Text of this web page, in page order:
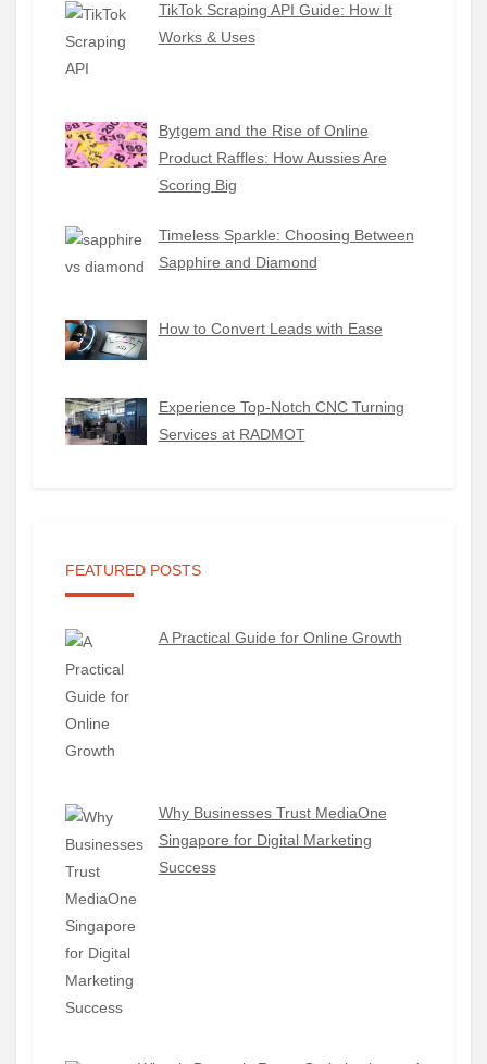
TikTok Scraping API Guide: How It
Works & Uses
Bytgem and the Rise of Online
Product Raffles: How Aussies Are
Scoring Big
Timeless Sparkle: Choosing Between
Sapphire and Diamond
How to Convert Leads with Ease
Experience Top-Notch CNC Turning
Services at RADMOT
FEATURED POSTS
A Practical Guide for Online Growth
Why Businesses Trust MediaOne
Singapore for Digital Marketing
Success